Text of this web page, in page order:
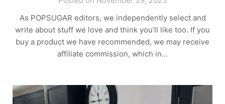
As POPSUGAR editors, we independently select and
write about stuff we love and think you’ll like too. If you
buy a product we have recommended, we may receive
affiliate commission, which in…